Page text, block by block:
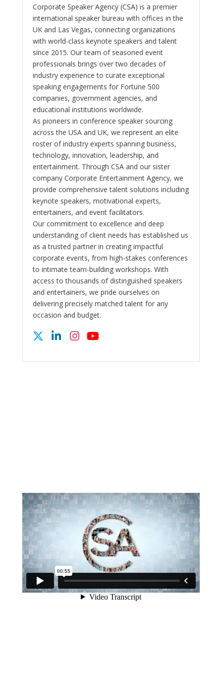
Corporate Speaker Agency (CSA) is a premier
international speaker bureau with offices in the
UK and Las Vegas, connecting organizations
with world-class keynote speakers and talent
since 2015. Our team of seasoned event
professionals brings over two decades of
industry experience to curate exceptional
speaking engagements for Fortune 500
companies, government agencies, and
educational institutions worldwide.
As pioneers in conference speaker sourcing
across the USA and UK, we represent an elite
roster of industry experts spanning business,
technology, innovation, leadership, and
entertainment. Through CSA and our sister
company Corporate Entertainment Agency, we
provide comprehensive talent solutions including
keynote speakers, motivational experts,
entertainers, and event facilitators.
Our commitment to excellence and deep
understanding of client needs has established us
as a trusted partner in creating impactful
corporate events, from high-stakes conferences
to intimate team-building workshops. With
access to thousands of distinguished speakers
and entertainers, we pride ourselves on
delivering precisely matched talent for any
occasion and budget.